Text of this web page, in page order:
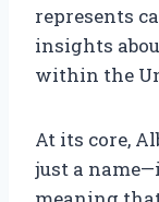
represents
insights
within the
At its core,
just a